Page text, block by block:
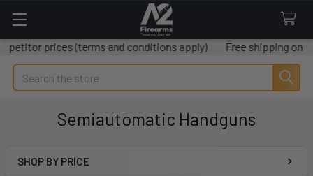
(terms and conditions apply)
Free shipping on all orders
Search
Semiautomatic Handguns
SHOP BY PRICE